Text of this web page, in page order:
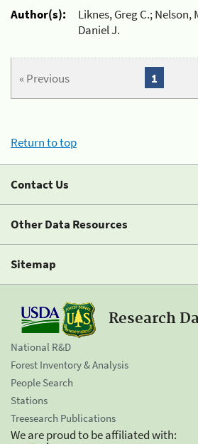
Author(s):
Liknes, Greg C.;
Daniel J.
« Previous 1
Return to top
Contact Us
Other Data Resources
Sitemap
Research
National R&D
Forest Inventory & Analysis
People Search
Stations
Treesearch Publications
We are proud to be affiliated with: